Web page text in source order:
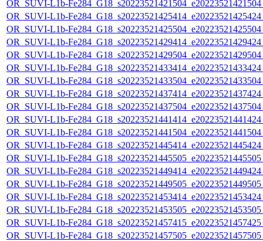
OR_SUVI-L1b-
OR_SUVI-L1b-
OR_SUVI-L1b-
OR_SUVI-L1b-
OR_SUVI-L1b-
OR_SUVI-L1b-
OR_SUVI-L1b-
OR_SUVI-L1b-
OR_SUVI-L1b-
OR_SUVI-L1b-
OR_SUVI-L1b-
OR_SUVI-L1b-
OR_SUVI-L1b-
OR_SUVI-L1b-
OR_SUVI-L1b-
OR_SUVI-L1b-
OR_SUVI-L1b-
OR_SUVI-L1b-
OR_SUVI-L1b-